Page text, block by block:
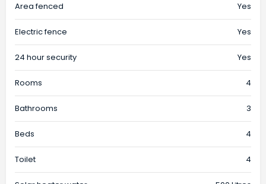
Area fenced Yes
Electric fence Yes
24 hour security Yes
Rooms 4
Bathrooms 3
Beds 4
Toilet 4